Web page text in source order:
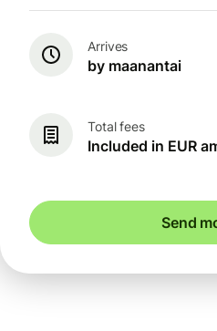
Arrives
by maanantai
Total fees
Included in EUR
Send